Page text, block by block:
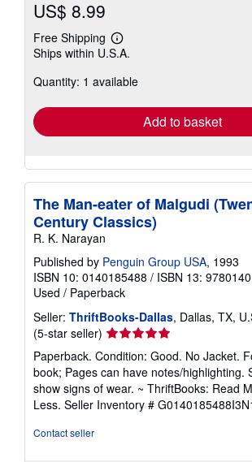
US$ 8.99
Free Shipping
Learn
more
shipping
Ships within U.S.A.
Quantity: 1 available
Add to basket
The Man-eater of Malgudi
Century Classics)
R. K. Narayan
Published by Penguin Group USA, 1993
ISBN 10: 0140185488 / ISBN 13:
Used / Paperback
Seller: ThriftBooks-Dallas, Dallas, TX,
(5-star seller) Seller
rating
5
out
of
5
Paperback. Condition: Good. No Jacket.
book; Pages can have notes/highlighting.
show signs of wear. ~ ThriftBooks: Read
Less. Seller Inventory #
Contact seller